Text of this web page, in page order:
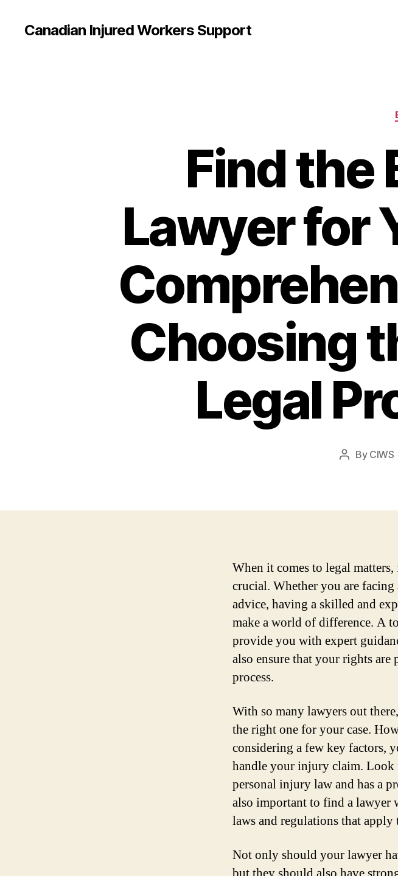
Canadian Injured Workers Support
Find the
Lawyer for
Choosing
Legal
Post
By CIWS
When it comes to legal
crucial. Whether you are
advice, having a skilled and
make a world of difference. A
provide you with expert
also ensure that your rights are
process.
With so many lawyers out
the right one for your case.
considering a few key factors,
handle your injury claim. Look
personal injury law and has a
also important to find a lawyer
laws and regulations that apply
Not only should your lawyer